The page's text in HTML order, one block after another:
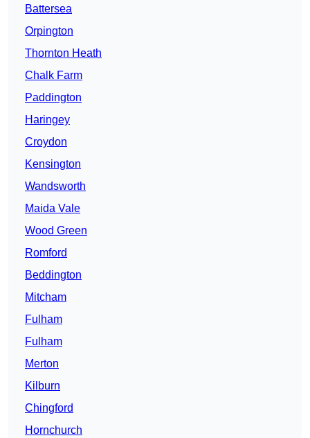
Battersea
Orpington
Thornton Heath
Chalk Farm
Paddington
Haringey
Croydon
Kensington
Wandsworth
Maida Vale
Wood Green
Romford
Beddington
Mitcham
Fulham
Fulham
Merton
Kilburn
Chingford
Hornchurch